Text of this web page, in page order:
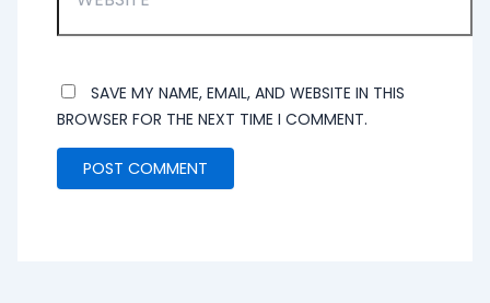
SAVE MY NAME, EMAIL, AND WEBSITE IN THIS
BROWSER FOR THE NEXT TIME I COMMENT.